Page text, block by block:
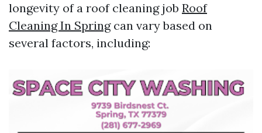
longevity of a roof cleaning job Roof
Cleaning In Springcan vary based on
several factors, including: